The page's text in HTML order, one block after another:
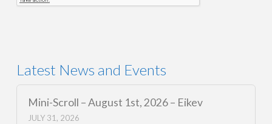
Latest News and Events
Mini-Scroll – August 1st, 2026 – Eikev
JULY 31, 2026